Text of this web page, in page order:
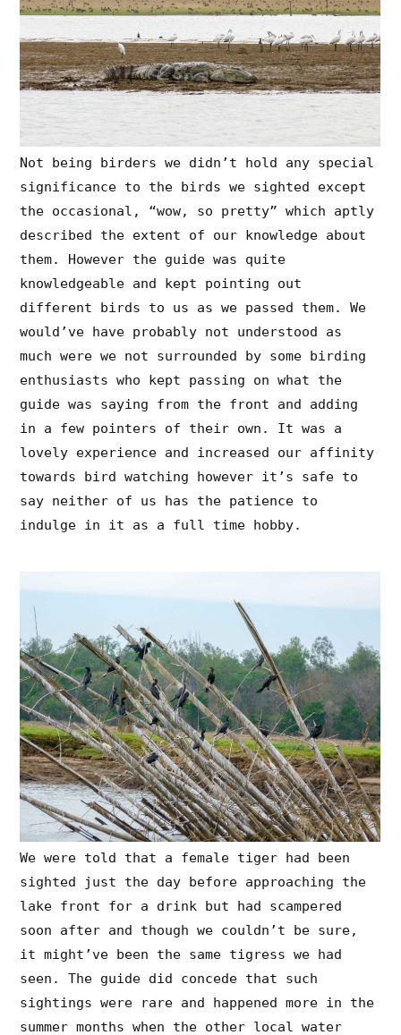
Not being birders we didn’t hold any special
significance to the birds we sighted except
the occasional, “wow, so pretty” which aptly
described the extent of our knowledge about
them. However the guide was quite
knowledgeable and kept pointing out
different birds to us as we passed them. We
would’ve have probably not understood as
much were we not surrounded by some birding
enthusiasts who kept passing on what the
guide was saying from the front and adding
in a few pointers of their own. It was a
lovely experience and increased our affinity
towards bird watching however it’s safe to
say neither of us has the patience to
indulge in it as a full time hobby.
We were told that a female tiger had been
sighted just the day before approaching the
lake front for a drink but had scampered
soon after and though we couldn’t be sure,
it might’ve been the same tigress we had
seen. The guide did concede that such
sightings were rare and happened more in the
summer months when the other local water